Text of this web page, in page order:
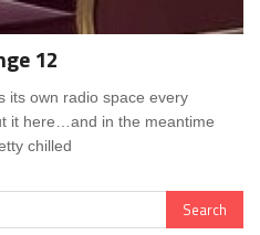
12
its own radio space every
it here…and in the meantime
chilled